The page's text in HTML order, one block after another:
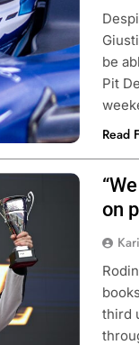
be
Pit
Read
on
third